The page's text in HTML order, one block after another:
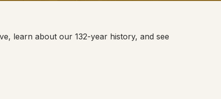
learn about our 132-year history, and see